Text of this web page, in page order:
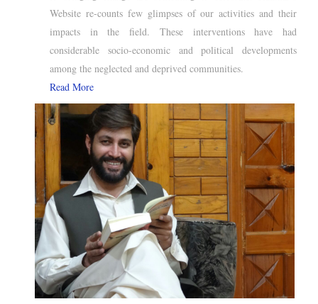
Website re-counts few glimpses of our activities and their
impacts in the field. These interventions have had
considerable socio-economic and political developments
among the neglected and deprived communities.
Read More